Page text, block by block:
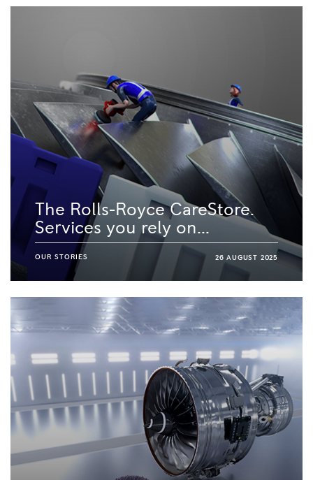
The Rolls-Royce CareStore.
Services you rely on...
OUR STORIES 26 AUGUST 2025